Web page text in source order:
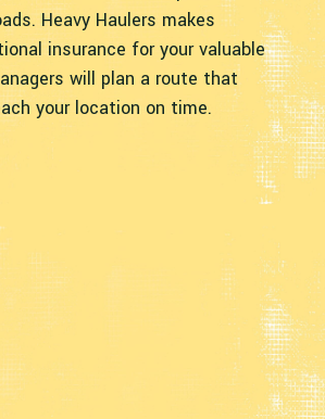
Heavy Haulers makes
insurance for your valuable
will plan a route that
your location on time.